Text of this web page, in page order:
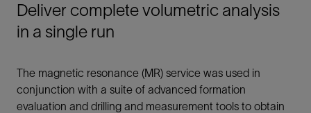
Deliver complete volumetric analysis
in a single run
The magnetic resonance (MR) service was used in
conjunction with a suite of advanced formation
evaluation and drilling and measurement tools to obtain